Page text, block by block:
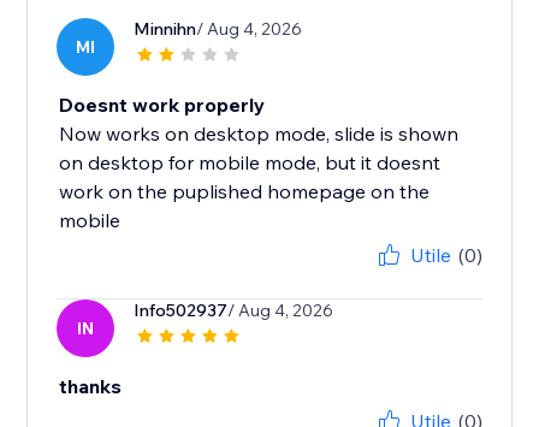
MI
Minnihn/ Aug 4, 2026
Doesnt work properly
Now works on desktop mode, slide is shown
on desktop for mobile mode, but it doesnt
work on the puplished homepage on the
mobile
Utile (0)
IN
Info502937/ Aug 4, 2026
thanks
Utile (0)